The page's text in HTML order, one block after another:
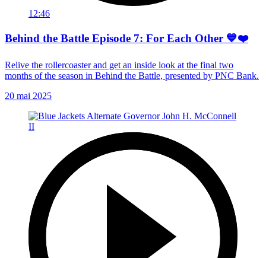
12:46
Behind the Battle Episode 7: For Each Other 💙❤️
Relive the rollercoaster and get an inside look at the final two
months of the season in Behind the Battle, presented by PNC Bank.
20 mai 2025